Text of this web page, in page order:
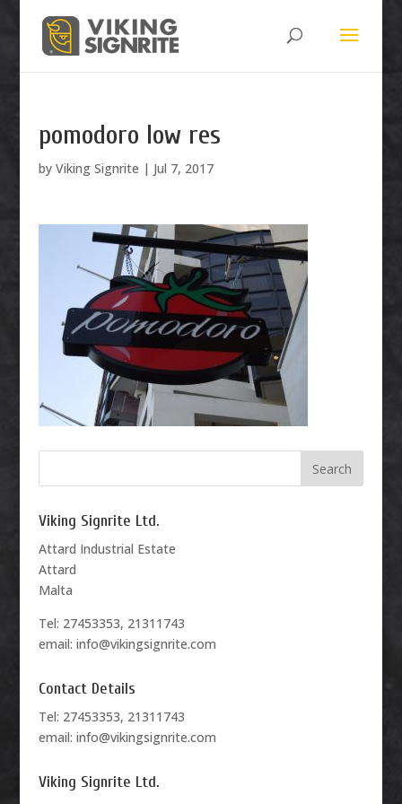
pomodoro low res
by Viking Signrite | Jul 7, 2017
Viking Signrite Ltd.
Attard Industrial Estate
Attard
Malta
Tel: 27453353, 21311743
email: info@vikingsignrite.com
Contact Details
Tel: 27453353, 21311743
email: info@vikingsignrite.com
Viking Signrite Ltd.